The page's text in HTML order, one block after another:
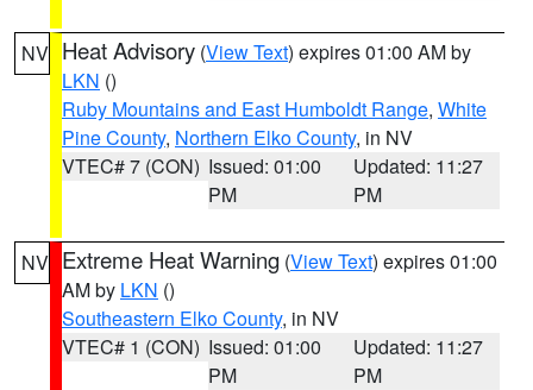
NV Heat Advisory (View Text) expires 01:00 AM by
LKN ()
Ruby Mountains and East Humboldt Range, White
Pine County, Northern Elko County, in NV
VTEC# 7 (CON) Issued: 01:00
PM
Updated: 11:27
PM
NV Extreme Heat Warning (View Text) expires 01:00
AM by LKN ()
Southeastern Elko County, in NV
VTEC# 1 (CON) Issued: 01:00
PM
Updated: 11:27
PM